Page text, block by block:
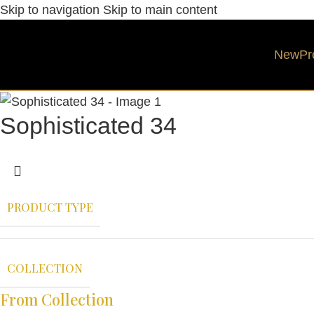
Skip to navigation Skip to main content
New
Sophisticated 34
PRODUCT TYPE
COLLECTION
From Collection